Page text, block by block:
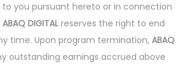
you pursuant hereto or in connection
ABAQ DIGITAL reserves the right to end
time. Upon program termination, ABAQ
outstanding earnings accrued above